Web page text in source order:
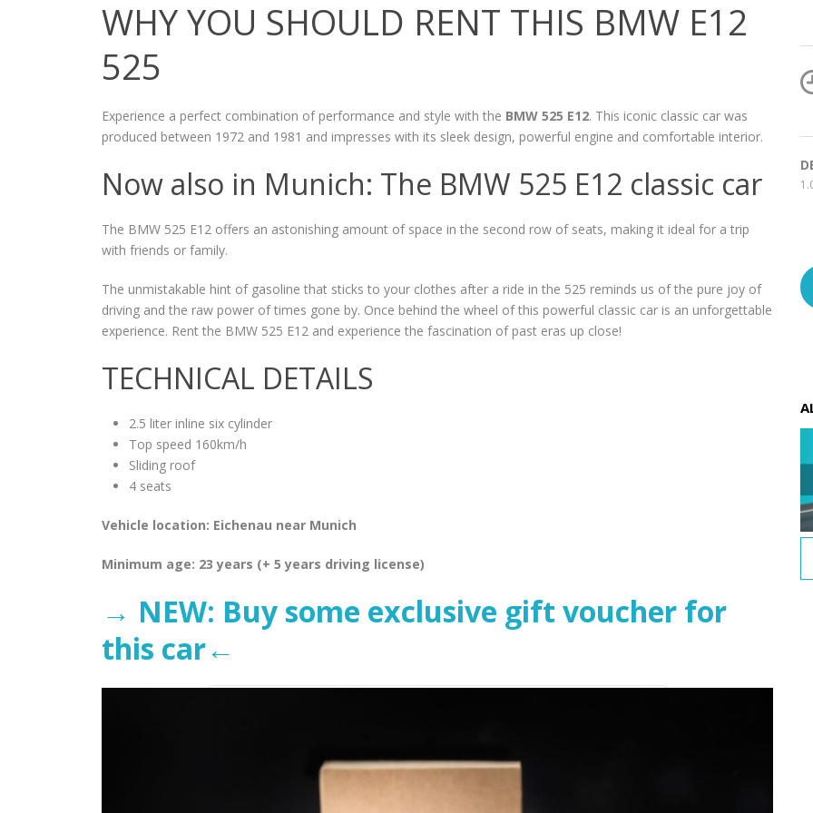
WHY YOU SHOULD RENT THIS BMW E12
525
Experience a perfect combination of performance and style with the BMW 525 E12. This iconic classic car was
produced between 1972 and 1981 and impresses with its sleek design, powerful engine and comfortable interior.
Now also in Munich: The BMW 525 E12 classic car
The BMW 525 E12 offers an astonishing amount of space in the second row of seats, making it ideal for a trip
with friends or family.
The unmistakable hint of gasoline that sticks to your clothes after a ride in the 525 reminds us of the pure joy of
driving and the raw power of times gone by. Once behind the wheel of this powerful classic car is an unforgettable
experience. Rent the BMW 525 E12 and experience the fascination of past eras up close!
TECHNICAL DETAILS
2.5 liter inline six cylinder
Top speed 160km/h
Sliding roof
4 seats
Vehicle location: Eichenau near Munich
Minimum age: 23 years (+ 5 years driving license)
→ NEW: Buy some exclusive gift voucher for
this car←